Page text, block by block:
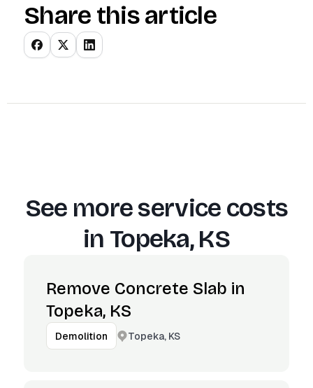
Share this article
See more service costs
in Topeka, KS
Remove Concrete Slab in
Topeka, KS
Demolition Topeka, KS